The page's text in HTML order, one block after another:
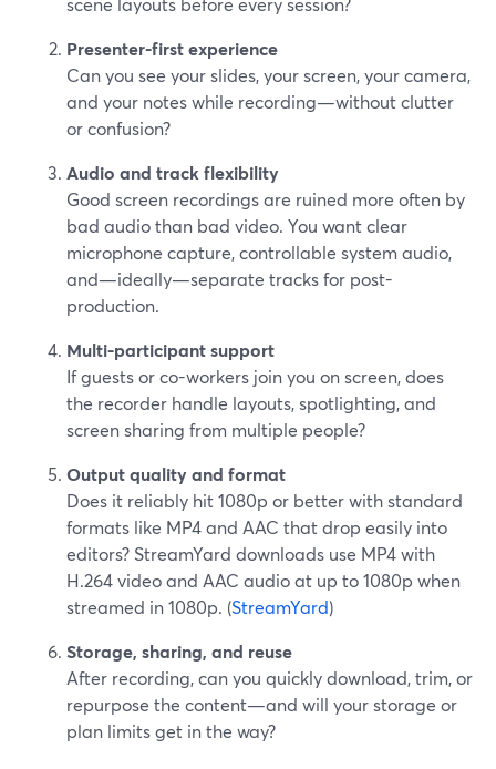
Presenter-first experience
Can you see your slides, your screen, your camera,
and your notes while recording—without clutter
or confusion?
Audio and track flexibility
Good screen recordings are ruined more often by
bad audio than bad video. You want clear
microphone capture, controllable system audio,
and—ideally—separate tracks for post-
production.
Multi-participant support
If guests or co-workers join you on screen, does
the recorder handle layouts, spotlighting, and
screen sharing from multiple people?
Output quality and format
Does it reliably hit 1080p or better with standard
formats like MP4 and AAC that drop easily into
editors? StreamYard downloads use MP4 with
H.264 video and AAC audio at up to 1080p when
streamed in 1080p. (StreamYard)
Storage, sharing, and reuse
After recording, can you quickly download, trim, or
repurpose the content—and will your storage or
plan limits get in the way?